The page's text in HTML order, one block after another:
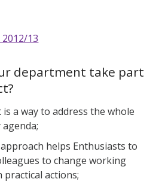
13
department take part
is a way to address the whole
helps Enthusiasts to
to change working
practical actions;